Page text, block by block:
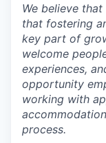
We believe
that fostering
key part of
welcome
experiences,
opportunity
working with
process.